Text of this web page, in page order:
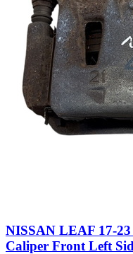
NISSAN LEAF 17-
Caliper Front Left